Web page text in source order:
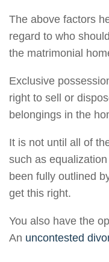
The above factors
regard to who
the matrimonial
Exclusive
right to sell or
belongings in the
It is not until all of
such as
been fully outlined
get this right.
You also have the
An uncontested